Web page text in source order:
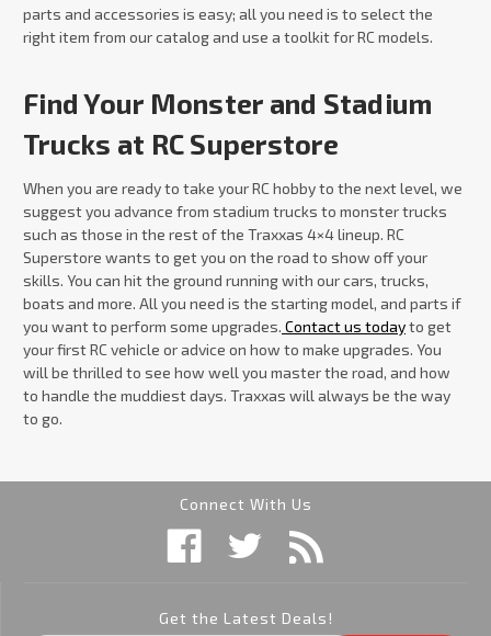
parts and accessories is easy; all you need is to select the
right item from our catalog and use a toolkit for RC models.
Find Your Monster and Stadium
Trucks at RC Superstore
When you are ready to take your RC hobby to the next level, we
suggest you advance from stadium trucks to monster trucks
such as those in the rest of the Traxxas 4×4 lineup. RC
Superstore wants to get you on the road to show off your
skills. You can hit the ground running with our cars, trucks,
boats and more. All you need is the starting model, and parts if
you want to perform some upgrades. Contact us todayto get
your first RC vehicle or advice on how to make upgrades. You
will be thrilled to see how well you master the road, and how
to handle the muddiest days. Traxxas will always be the way
to go.
Connect With Us
Get the Latest Deals!